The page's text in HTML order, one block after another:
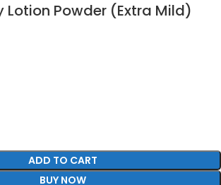
Lotion Powder (Extra Mild)
ADD TO CART
BUY NOW